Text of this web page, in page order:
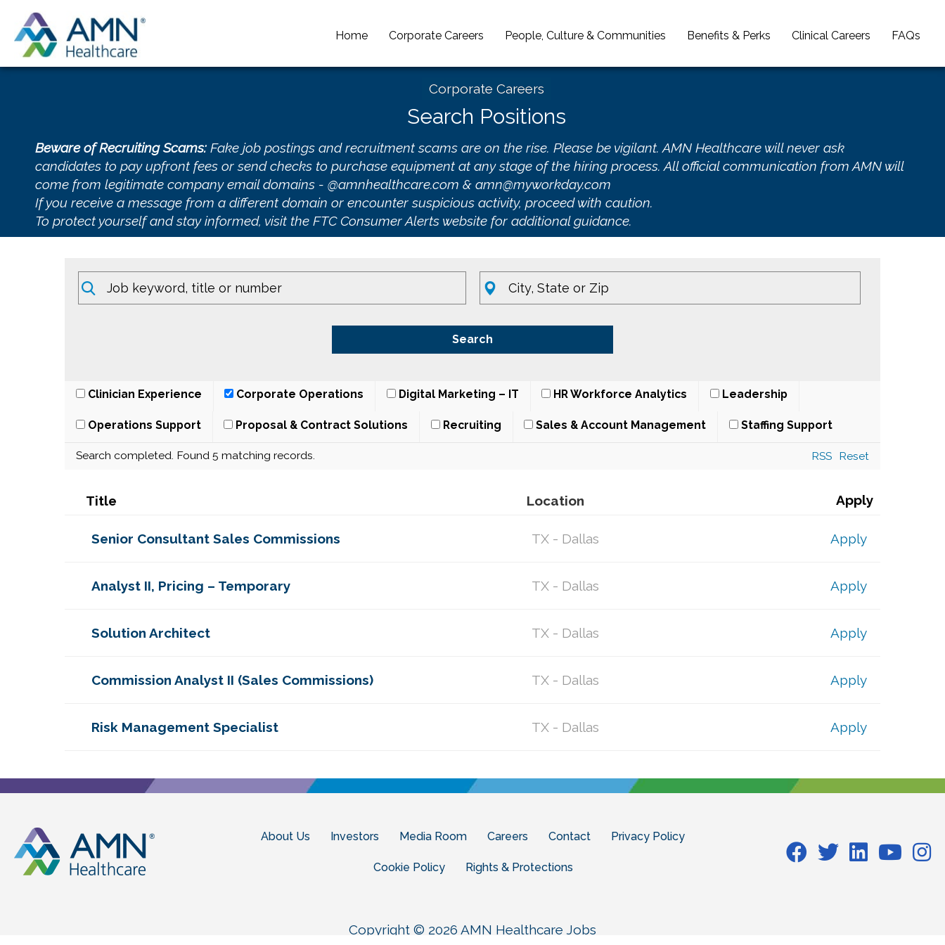
Home Corporate Careers People, Culture & Communities Benefits & Perks Clinical Careers FAQs
Corporate Careers
Search Positions
Beware of Recruiting Scams: Fake job postings and recruitment scams are on the rise. Please be vigilant. AMN Healthcare will never ask
candidates to pay upfront fees or send checks to purchase equipment at any stage of the hiring process. All official communication from AMN will
come from legitimate company email domains - @amnhealthcare.com & amn@myworkday.com
If you receive a message from a different domain or encounter suspicious activity, proceed with caution.
To protect yourself and stay informed, visit the FTC Consumer Alerts website for additional guidance.
Keywords Location
Clinician Experience Corporate Operations Digital Marketing – IT HR Workforce Analytics Leadership
Operations Support Proposal & Contract Solutions Recruiting Sales & Account Management Staffing Support
Search completed. Found 5 matching records. Reset
RSS
Title Location Apply
Senior Consultant Sales Commissions TX - Dallas Apply
Analyst II, Pricing – Temporary TX - Dallas Apply
Solution Architect TX - Dallas Apply
Commission Analyst II (Sales Commissions) TX - Dallas Apply
Risk Management Specialist TX - Dallas Apply
About Us Investors Media Room Careers Contact Privacy Policy
Cookie Policy Rights & Protections
FacebookFacebookFacebookFacebook
Copyright © 2026 AMN Healthcare Jobs